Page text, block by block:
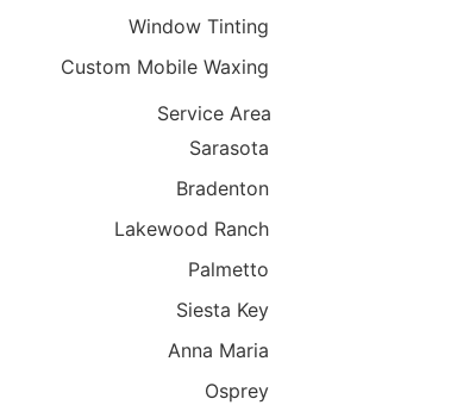
Window Tinting
Custom Mobile Waxing
Service Area
Sarasota
Bradenton
Lakewood Ranch
Palmetto
Siesta Key
Anna Maria
Osprey